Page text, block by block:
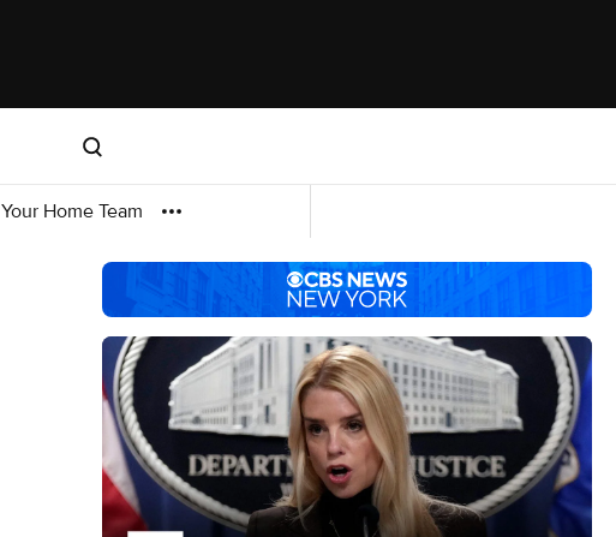
Your Home Team